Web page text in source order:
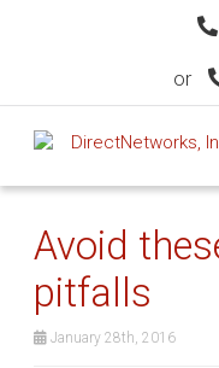
or
Avoid
pitfalls
January 28th, 2016